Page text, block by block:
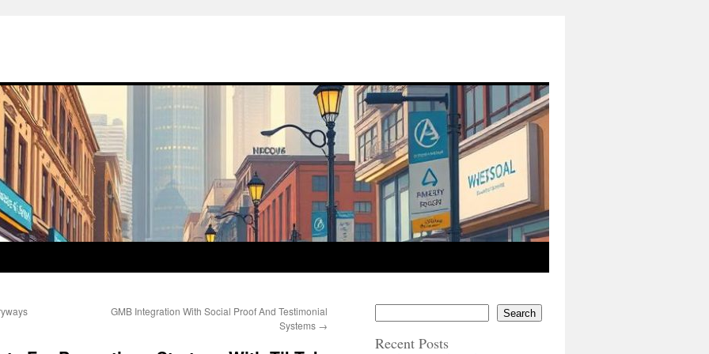
GMB Integration With Social Proof And Testimonial
Systems →
Search
Recent Posts